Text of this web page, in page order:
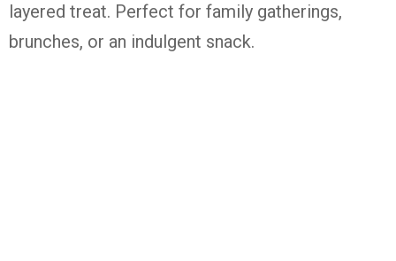
layered treat. Perfect for family gatherings,
brunches, or an indulgent snack.